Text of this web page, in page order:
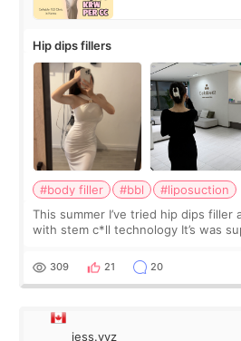
Hip dips fillers
#body filler #bbl
#liposuction
This summer I’ve tried hip dips filler
with stem c*ll technology It’s was super nice and clean the
explain what I wan
309 21 20
jess.yyz